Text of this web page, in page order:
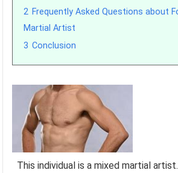
2 Frequently Asked Questions about
Martial Artist
3 Conclusion
This individual is a mixed martial